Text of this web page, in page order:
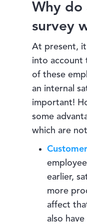
Why do
survey
At present,
into account
of these
an internal
important!
some
which are
earlier,
more
affect
also